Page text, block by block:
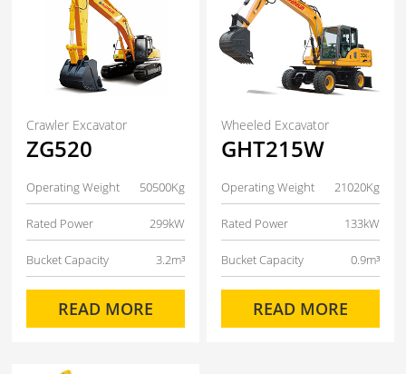
Crawler Excavator
ZG520
Operating Weight 50500Kg
Rated Power 299kW
Bucket Capacity 3.2m³
READ MORE
Wheeled Excavator
GHT215W
Operating Weight 21020Kg
Rated Power 133kW
Bucket Capacity 0.9m³
READ MORE